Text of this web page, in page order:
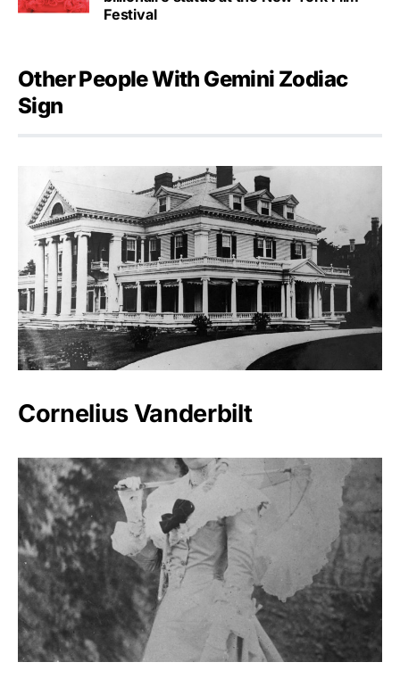
Festival
Other People With Gemini Zodiac
Sign
Cornelius Vanderbilt